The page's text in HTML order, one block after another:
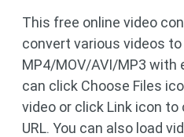
This free online video
convert various videos
MP4/MOV/AVI/MP3 with
can click Choose Files
video or click Link icon to
URL. You can also load